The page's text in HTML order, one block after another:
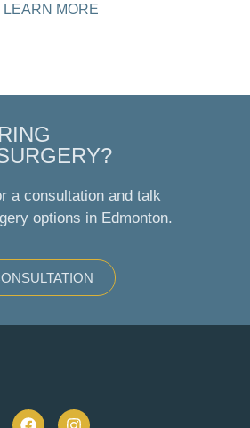
LEARN MORE
a consultation and talk
options in Edmonton.